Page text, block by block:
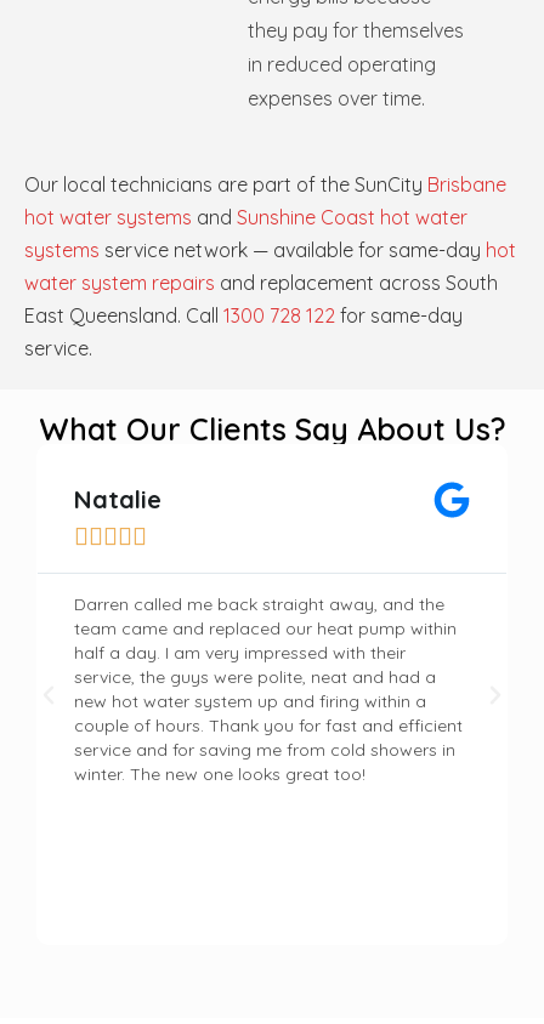
they pay for themselves
in reduced operating
expenses over time.
Our local technicians are part of the SunCity Brisbane
hot water systems and Sunshine Coast hot water
systems service network — available for same-day hot
water system repairs and replacement across South
East Queensland. Call 1300 728 122 for same-day
service.
What Our Clients Say About Us?
Natalie

Darren called me back straight away, and the
team came and replaced our heat pump within
half a day. I am very impressed with their
service, the guys were polite, neat and had a
new hot water system up and firing within a
couple of hours. Thank you for fast and efficient
service and for saving me from cold showers in
winter. The new one looks great too!